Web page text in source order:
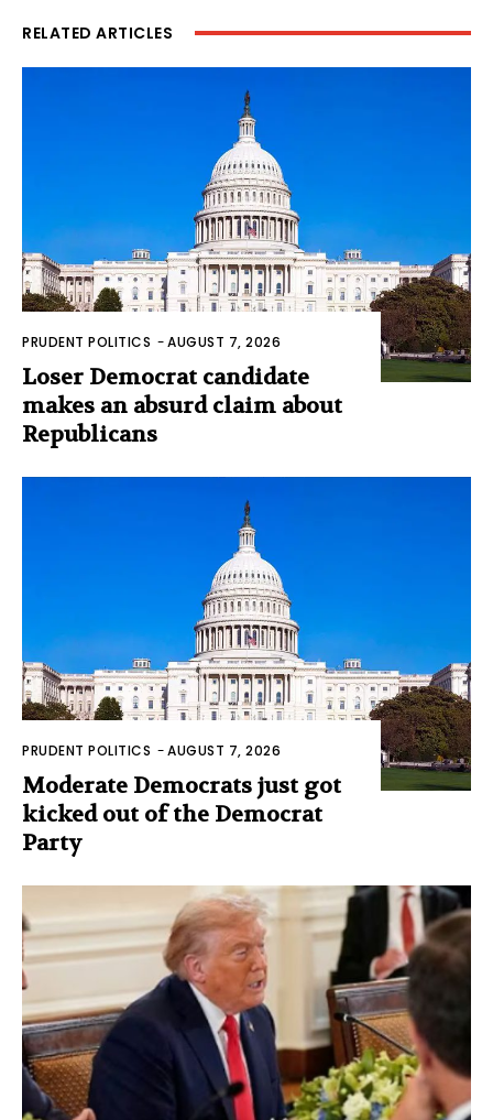
RELATED ARTICLES
PRUDENT POLITICS -AUGUST 7, 2026
Loser Democrat candidate
makes an absurd claim about
Republicans
PRUDENT POLITICS -AUGUST 7, 2026
Moderate Democrats just got
kicked out of the Democrat
Party